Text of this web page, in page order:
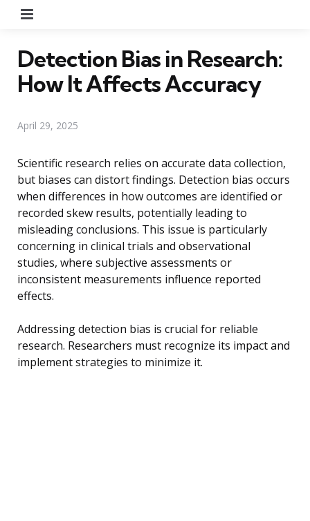
Detection Bias in Research:
How It Affects Accuracy
April 29, 2025
Scientific research relies on accurate data collection,
but biases can distort findings. Detection bias occurs
when differences in how outcomes are identified or
recorded skew results, potentially leading to
misleading conclusions. This issue is particularly
concerning in clinical trials and observational
studies, where subjective assessments or
inconsistent measurements influence reported
effects.
Addressing detection bias is crucial for reliable
research. Researchers must recognize its impact and
implement strategies to minimize it.